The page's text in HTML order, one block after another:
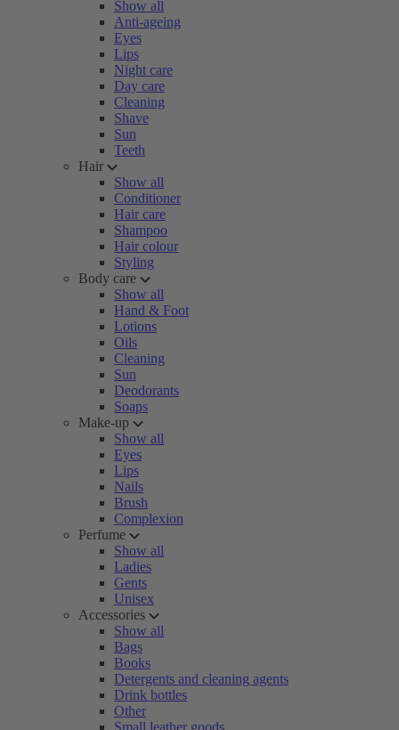
Show all
Anti-ageing
Eyes
Lips
Night care
Day care
Cleaning
Shave
Sun
Teeth
Hair
Show all
Conditioner
Hair care
Shampoo
Hair colour
Styling
Body care
Show all
Hand & Foot
Lotions
Oils
Cleaning
Sun
Deodorants
Soaps
Make-up
Show all
Eyes
Lips
Nails
Brush
Complexion
Perfume
Show all
Ladies
Gents
Unisex
Accessories
Show all
Bags
Books
Detergents and cleaning agents
Drink bottles
Other
Small leather goods